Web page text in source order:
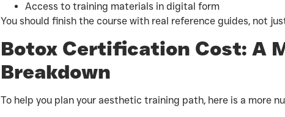
Access to training materials in digital form
You should finish the course with real reference guides, not
Botox Certification Cost: A
Breakdown
To help you plan your aesthetic training path, here is a more